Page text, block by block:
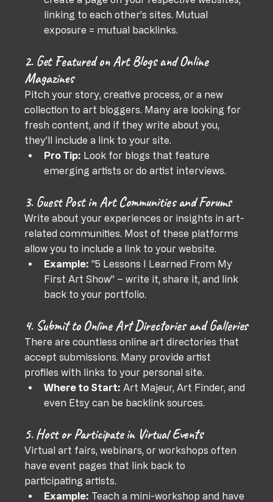
linking to each other’s sites. Mutual
exposure = mutual backlinks.
2. Get Featured on Art Blogs and Online
Magazines
Pitch your story, creative process, or a new
collection to art bloggers. Many are looking for
fresh content, and if they write about you,
they’ll include a link to your site.
Pro Tip: Look for blogs that feature
emerging artists or do artist interviews.
3. Guest Post in Art Communities and Forums
Write about your experiences or insights in art-
related communities. Most of these platforms
allow you to include a link to your website.
Example: "5 Lessons I Learned From My
First Art Show" – write it, share it, and link
back to your portfolio.
4. Submit to Online Art Directories and Galleries
There are countless online art directories that
accept submissions. Many provide artist
profiles with links to your personal site.
Where to Start: Art Majeur, Art Finder, and
even Etsy can be backlink sources.
5. Host or Participate in Virtual Events
Virtual art fairs, webinars, or workshops often
have event pages that link back to
participating artists.
Example: Teach a mini-workshop and have